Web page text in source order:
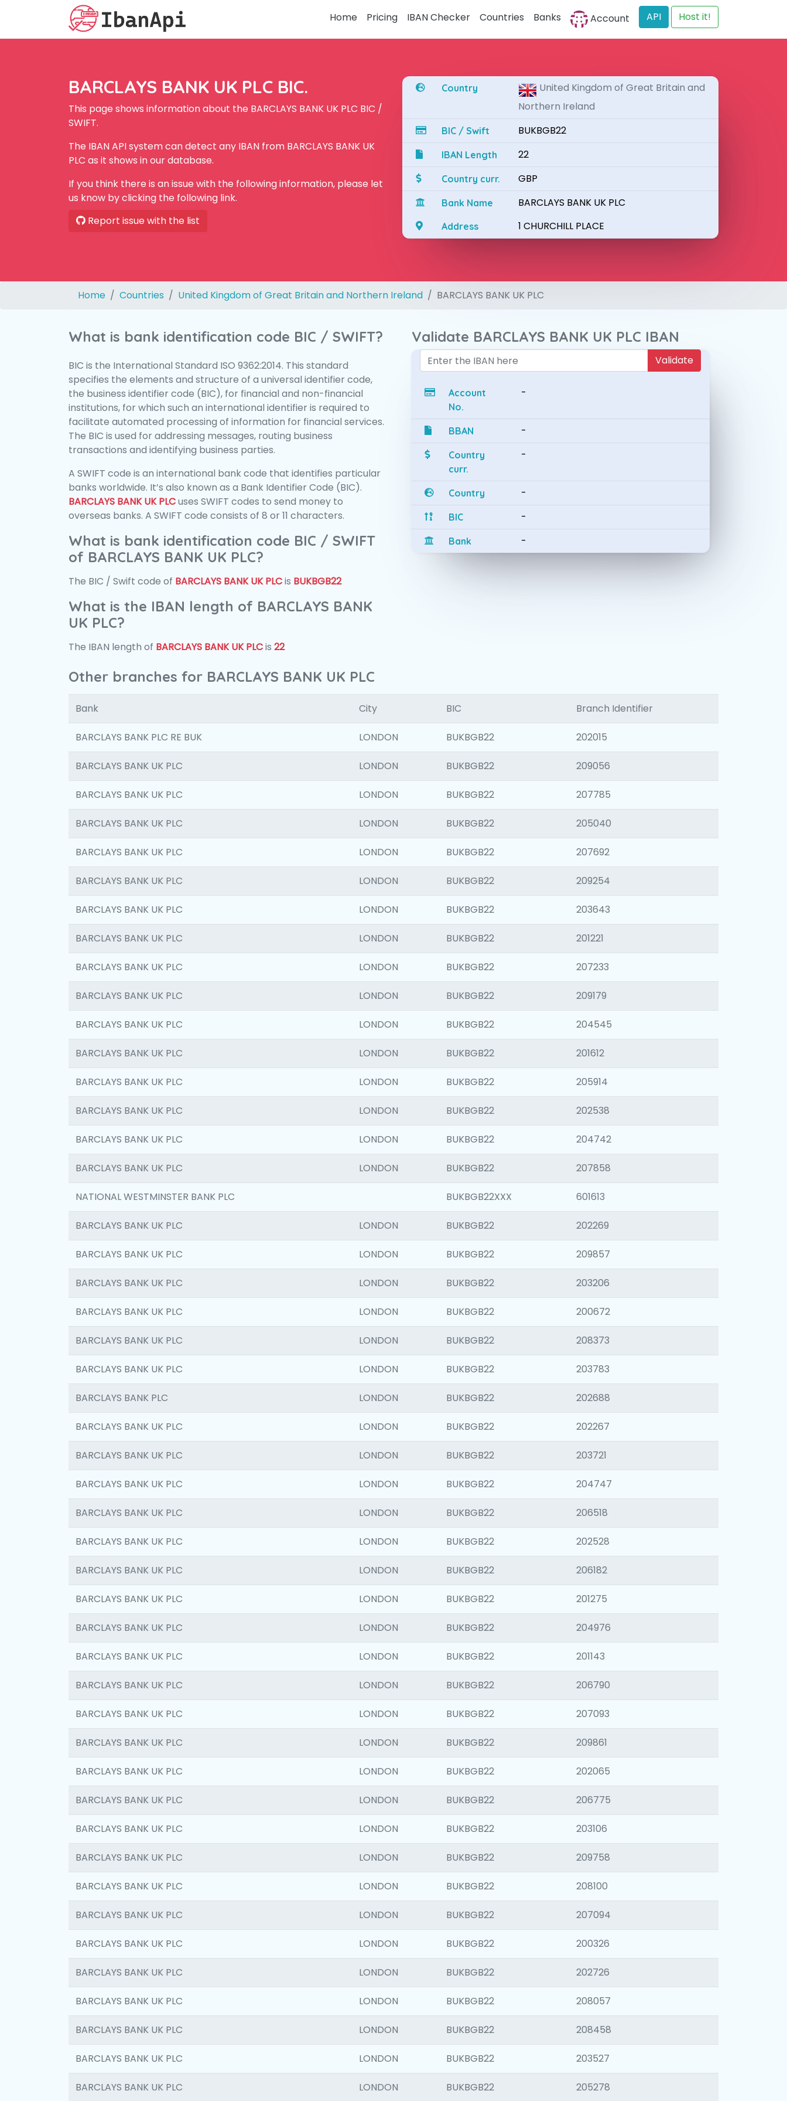
Home Pricing IBAN Checker Countries Banks Account API Host it!
BARCLAYS BANK UK PLC BIC.
This page shows information about the BARCLAYS BANK UK PLC BIC /
SWIFT.
The IBAN API system can detect any IBAN from BARCLAYS BANK UK
PLC as it shows in our database.
If you think there is an issue with the following information, please let
us know by clicking the following link.
Report issue with the list
Country
United Kingdom of Great Britain and
Northern Ireland
BIC / Swift BUKBGB22
IBAN Length 22
Country curr. GBP
Bank Name BARCLAYS BANK UK PLC
Address 1 CHURCHILL PLACE
Home Countries United Kingdom of Great Britain and Northern Ireland BARCLAYS BANK UK PLC
What is bank identification code BIC / SWIFT?
BIC is the International Standard ISO 9362:2014. This standard
specifies the elements and structure of a universal identifier code,
the business identifier code (BIC), for financial and non-financial
institutions, for which such an international identifier is required to
facilitate automated processing of information for financial services.
The BIC is used for addressing messages, routing business
transactions and identifying business parties.
A SWIFT code is an international bank code that identifies particular
banks worldwide. It’s also known as a Bank Identifier Code (BIC).
BARCLAYS BANK UK PLCuses SWIFT codes to send money to
overseas banks. A SWIFT code consists of 8 or 11 characters.
What is bank identification code BIC / SWIFT
of BARCLAYS BANK UK PLC?
The BIC / Swift code of BARCLAYS BANK UK PLCis BUKBGB22
What is the IBAN length of BARCLAYS BANK
UK PLC?
The IBAN length of BARCLAYS BANK UK PLCis 22
Validate BARCLAYS BANK UK PLC IBAN
Validate
Account
No.
-
BBAN -
Country
curr.
-
Country -
BIC -
Bank -
Other branches for BARCLAYS BANK UK PLC
Bank City BIC Branch Identifier
BARCLAYS BANK PLC RE BUK LONDON BUKBGB22 202015
BARCLAYS BANK UK PLC LONDON BUKBGB22 209056
BARCLAYS BANK UK PLC LONDON BUKBGB22 207785
BARCLAYS BANK UK PLC LONDON BUKBGB22 205040
BARCLAYS BANK UK PLC LONDON BUKBGB22 207692
BARCLAYS BANK UK PLC LONDON BUKBGB22 209254
BARCLAYS BANK UK PLC LONDON BUKBGB22 203643
BARCLAYS BANK UK PLC LONDON BUKBGB22 201221
BARCLAYS BANK UK PLC LONDON BUKBGB22 207233
BARCLAYS BANK UK PLC LONDON BUKBGB22 209179
BARCLAYS BANK UK PLC LONDON BUKBGB22 204545
BARCLAYS BANK UK PLC LONDON BUKBGB22 201612
BARCLAYS BANK UK PLC LONDON BUKBGB22 205914
BARCLAYS BANK UK PLC LONDON BUKBGB22 202538
BARCLAYS BANK UK PLC LONDON BUKBGB22 204742
BARCLAYS BANK UK PLC LONDON BUKBGB22 207858
NATIONAL WESTMINSTER BANK PLC BUKBGB22XXX 601613
BARCLAYS BANK UK PLC LONDON BUKBGB22 202269
BARCLAYS BANK UK PLC LONDON BUKBGB22 209857
BARCLAYS BANK UK PLC LONDON BUKBGB22 203206
BARCLAYS BANK UK PLC LONDON BUKBGB22 200672
BARCLAYS BANK UK PLC LONDON BUKBGB22 208373
BARCLAYS BANK UK PLC LONDON BUKBGB22 203783
BARCLAYS BANK PLC LONDON BUKBGB22 202688
BARCLAYS BANK UK PLC LONDON BUKBGB22 202267
BARCLAYS BANK UK PLC LONDON BUKBGB22 203721
BARCLAYS BANK UK PLC LONDON BUKBGB22 204747
BARCLAYS BANK UK PLC LONDON BUKBGB22 206518
BARCLAYS BANK UK PLC LONDON BUKBGB22 202528
BARCLAYS BANK UK PLC LONDON BUKBGB22 206182
BARCLAYS BANK UK PLC LONDON BUKBGB22 201275
BARCLAYS BANK UK PLC LONDON BUKBGB22 204976
BARCLAYS BANK UK PLC LONDON BUKBGB22 201143
BARCLAYS BANK UK PLC LONDON BUKBGB22 206790
BARCLAYS BANK UK PLC LONDON BUKBGB22 207093
BARCLAYS BANK UK PLC LONDON BUKBGB22 209861
BARCLAYS BANK UK PLC LONDON BUKBGB22 202065
BARCLAYS BANK UK PLC LONDON BUKBGB22 206775
BARCLAYS BANK UK PLC LONDON BUKBGB22 203106
BARCLAYS BANK UK PLC LONDON BUKBGB22 209758
BARCLAYS BANK UK PLC LONDON BUKBGB22 208100
BARCLAYS BANK UK PLC LONDON BUKBGB22 207094
BARCLAYS BANK UK PLC LONDON BUKBGB22 200326
BARCLAYS BANK UK PLC LONDON BUKBGB22 202726
BARCLAYS BANK UK PLC LONDON BUKBGB22 208057
BARCLAYS BANK UK PLC LONDON BUKBGB22 208458
BARCLAYS BANK UK PLC LONDON BUKBGB22 203527
BARCLAYS BANK UK PLC LONDON BUKBGB22 205278